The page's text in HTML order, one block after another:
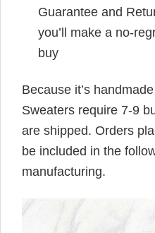
Guarantee and
you’ll make a no-
buy
Because it’s
Sweaters require 7-9
are shipped. Orders
be included in the
manufacturing.